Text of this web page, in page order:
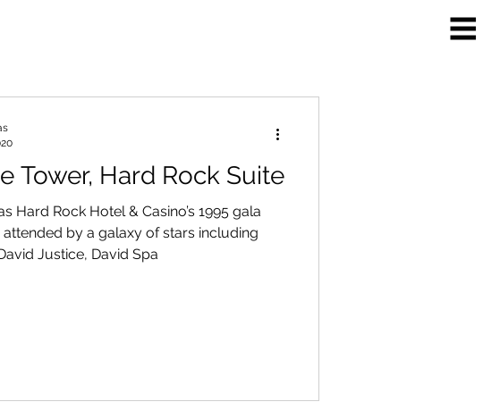
Tower, Hard Rock Suite
Hard Rock Hotel & Casino’s 1995 gala
by a galaxy of stars including
Justice, David Spa